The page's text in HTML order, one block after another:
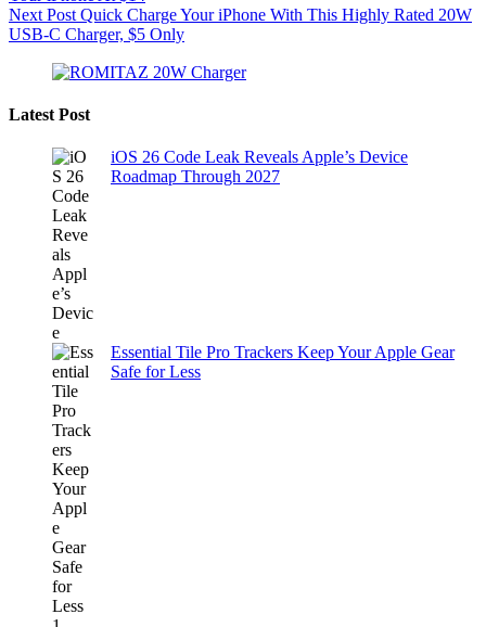
Next Post Quick Charge Your iPhone With This Highly Rated 20W
USB-C Charger, $5 Only
Latest Post
iOS 26 Code Leak Reveals Apple’s Device
Roadmap Through 2027
Essential Tile Pro Trackers Keep Your Apple Gear
Safe for Less